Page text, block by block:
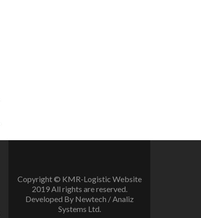
Copyright © KMR-Logistic Website
2019 All rights are reserved.
Developed By Newtech / Analiz
Systems Ltd.